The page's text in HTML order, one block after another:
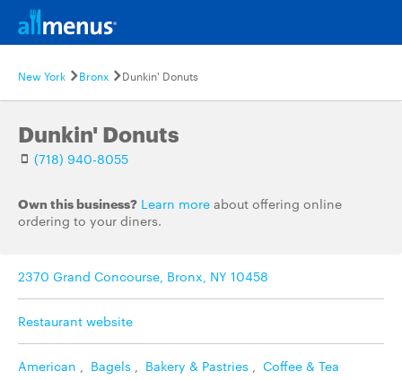
New York Bronx Dunkin' Donuts
Dunkin' Donuts
(718) 940-8055
Own this business? Learn more about offering online
ordering to your diners.
2370 Grand Concourse, Bronx, NY 10458
Restaurant website
American , Bagels , Bakery & Pastries , Coffee & Tea